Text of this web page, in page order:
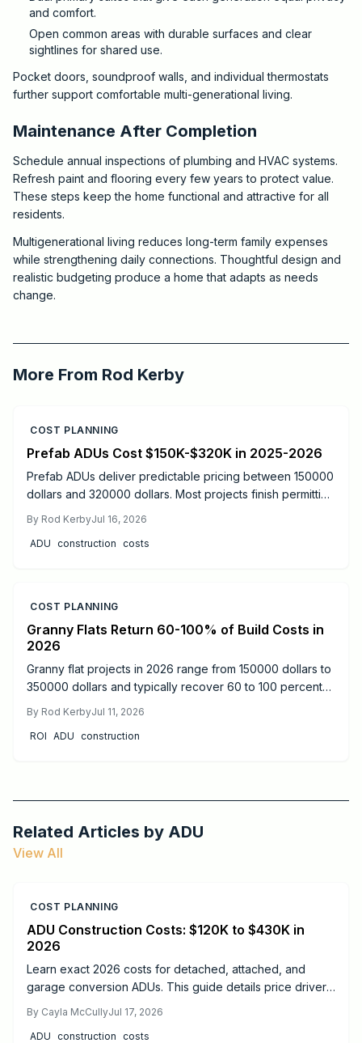
and comfort.
Open common areas with durable surfaces and clear
sightlines for shared use.
Pocket doors, soundproof walls, and individual thermostats
further support comfortable multi-generational living.
Maintenance After Completion
Schedule annual inspections of plumbing and HVAC systems.
Refresh paint and flooring every few years to protect value.
These steps keep the home functional and attractive for all
residents.
Multigenerational living reduces long-term family expenses
while strengthening daily connections. Thoughtful design and
realistic budgeting produce a home that adapts as needs
change.
Critchfield Construction
More From Rod Kerby
COST PLANNING
Prefab ADUs Cost $150K-$320K in 2025-2026
Prefab ADUs deliver predictable pricing between 150000
dollars and 320000 dollars. Most projects finish permitting
and maintenance steps that protect long term value.
By Rod KerbyJul 16, 2026
ADU construction costs
COST PLANNING
Granny Flats Return 60-100% of Build Costs in
2026
Granny flat projects in 2026 range from 150000 dollars to
350000 dollars and typically recover 60 to 100 percent
Detached units produce the strongest returns.
By Rod KerbyJul 11, 2026
ROI ADU construction
Related Articles by ADU
View All
COST PLANNING
ADU Construction Costs: $120K to $430K in
2026
Learn exact 2026 costs for detached, attached, and
garage conversion ADUs. This guide details price drivers,
delivers the best results.
By Cayla McCullyJul 17, 2026
ADU construction costs